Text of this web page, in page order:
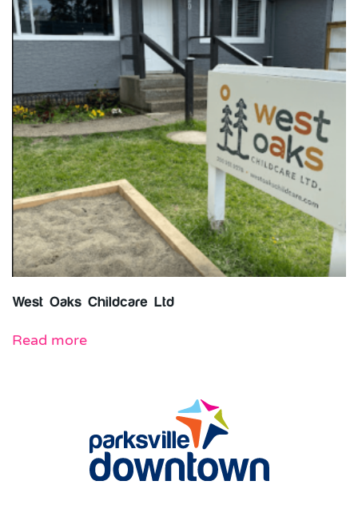
West Oaks Childcare Ltd
Read more